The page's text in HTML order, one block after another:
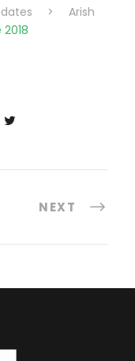
>
Arish
NEXT